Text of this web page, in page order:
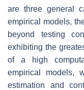
are three general
empirical models,
beyond testing
exhibiting the
of a high
empirical models,
estimation and